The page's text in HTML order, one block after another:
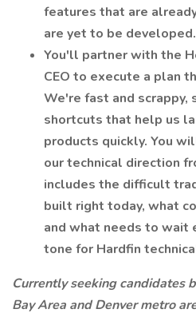
features that are
are yet to be developed.
You'll partner with the
CEO to execute a plan
We're fast and scrappy,
shortcuts that help us
products quickly. You
our technical direction
includes the difficult
built right today, what
and what needs to wait
tone for Hardfin
Currently seeking candidates
Bay Area and Denver metro